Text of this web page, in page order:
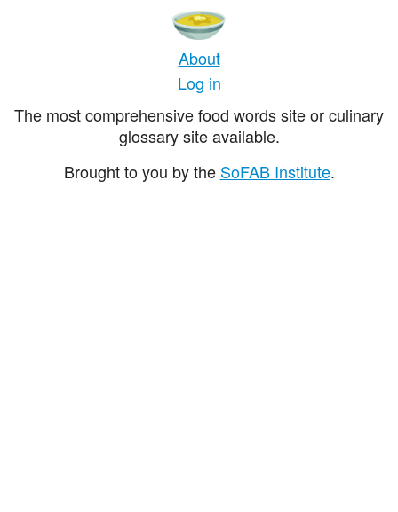
About
Log in
The most comprehensive food words site or culinary
glossary site available.
Brought to you by the SoFAB Institute.